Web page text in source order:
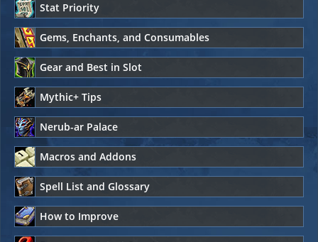
Stat Priority
Gems, Enchants, and Consumables
Gear and Best in Slot
Mythic+ Tips
Nerub-ar Palace
Macros and Addons
Spell List and Glossary
How to Improve